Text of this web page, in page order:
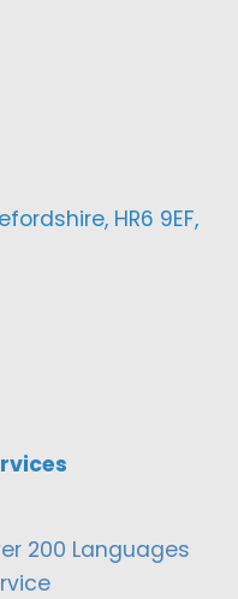
HR6 9EF,
200 Languages